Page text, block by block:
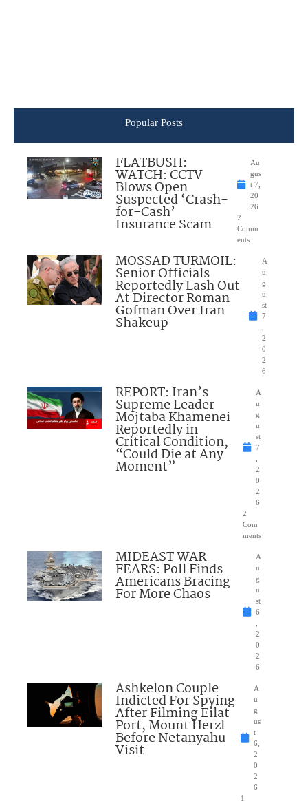
Popular Posts
FLATBUSH:
WATCH: CCTV
Blows Open
Suspected ‘Crash-
for-Cash’
Insurance Scam
Au
gus
t 7,
20
26
2
Comm
ents
MOSSAD TURMOIL:
Senior Officials
Reportedly Lash Out
At Director Roman
Gofman Over Iran
Shakeup
A
u
g
u
st
7
2
0
2
6
REPORT: Iran’s
Supreme Leader
Mojtaba Khamenei
Reportedly in
Critical Condition,
“Could Die at Any
Moment”
A
u
g
u
st
7
2
0
2
6
2
Com
ments
MIDEAST WAR
FEARS: Poll Finds
Americans Bracing
For More Chaos
A
u
g
u
st
6
2
0
2
6
Ashkelon Couple
Indicted For Spying
After Filming Eilat
Port, Mount Herzl
Before Netanyahu
Visit
A
u
g
us
t
6,
2
0
2
6
1